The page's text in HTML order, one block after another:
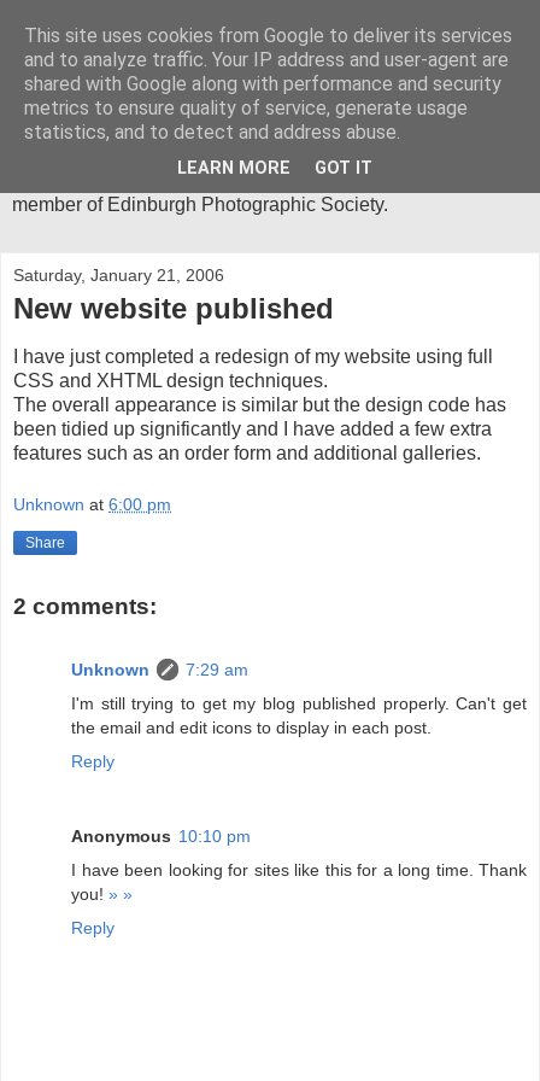
Mica-Images
I have been an active photographer for more than 30 years
and my main area of interest is in abstract close-ups. I spend
much of my time in the Lake District, where I get most of the
member of Edinburgh Photographic Society.
Saturday, January 21, 2006
New website published
I have just completed a redesign of my website using full
CSS and XHTML design techniques.
The overall appearance is similar but the design code has
been tidied up significantly and I have added a few extra
features such as an order form and additional galleries.
Unknown at 6:00 pm
Share
2 comments:
Unknown
7:29 am
I'm still trying to get my blog published properly. Can't get
the email and edit icons to display in each post.
Reply
Anonymous 10:10 pm
I have been looking for sites like this for a long time. Thank
you! » »
Reply
This site uses cookies from Google to deliver its services
and to analyze traffic. Your IP address and user-agent are
shared with Google along with performance and security
metrics to ensure quality of service, generate usage
statistics, and to detect and address abuse.
LEARN MORE GOT IT